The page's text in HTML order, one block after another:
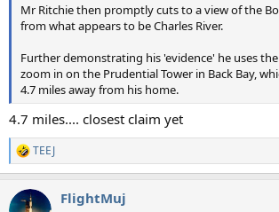
Mr Ritchie then promptly cuts to a view of the
from what appears to be Charles River.
Further demonstrating his 'evidence' he uses
zoom in on the Prudential Tower in Back Bay,
4.7 miles away from his home.
4.7 miles.... closest claim yet
R
e
c
TEEJ
FlightMuj